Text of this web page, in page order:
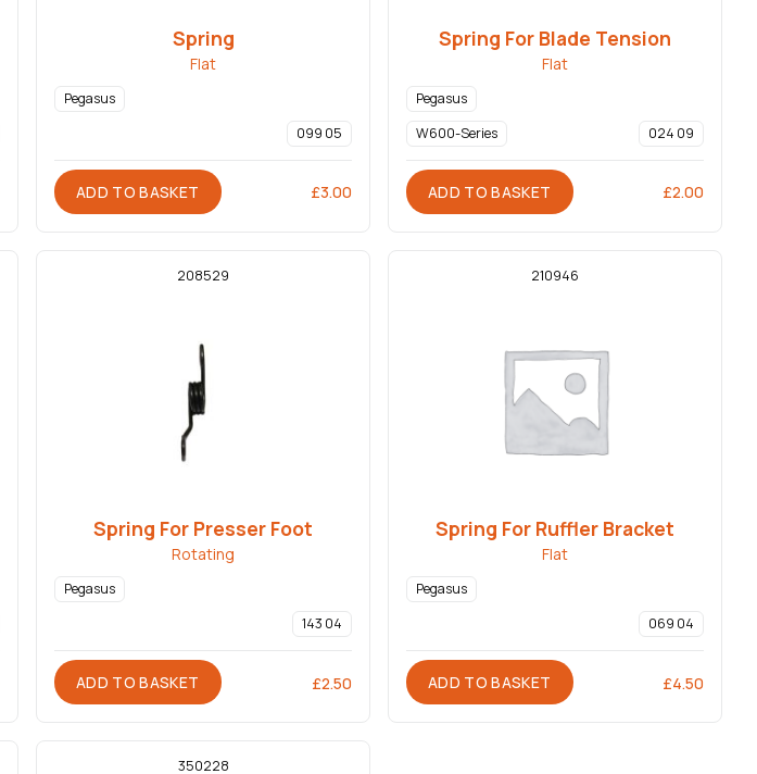
Spring
Flat
Pegasus
099 05
ADD TO BASKET £3.00
Spring For Blade Tension
Flat
Pegasus
W600-Series
024 09
ADD TO BASKET £2.00
208529
Spring For Presser Foot
Rotating
Pegasus
143 04
ADD TO BASKET £2.50
210946
Spring For Ruffler Bracket
Flat
Pegasus
069 04
ADD TO BASKET £4.50
350228